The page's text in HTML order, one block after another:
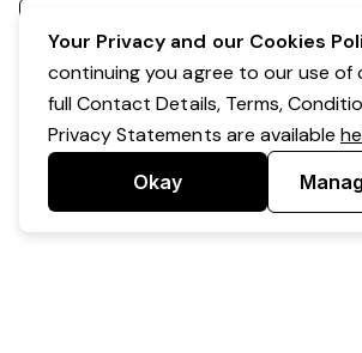
Your Privacy and our Cookies
continuing you agree to our use of
full Contact Details, Terms,
Privacy Statements are available
Okay